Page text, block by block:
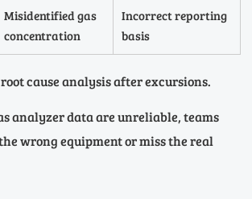
Misidentified gas
concentration
Incorrect reporting
basis
cause analysis after excursions.
analyzer data are unreliable, teams
wrong equipment or miss the real